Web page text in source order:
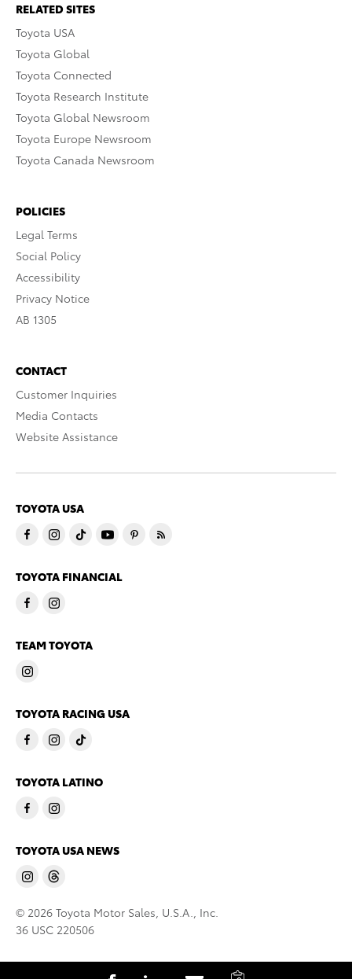
RELATED SITES
Toyota USA
Toyota Global
Toyota Connected
Toyota Research Institute
Toyota Global Newsroom
Toyota Europe Newsroom
Toyota Canada Newsroom
POLICIES
Legal Terms
Social Policy
Accessibility
Privacy Notice
AB 1305
CONTACT
Customer Inquiries
Media Contacts
Website Assistance
TOYOTA USA
TOYOTA FINANCIAL
TEAM TOYOTA
TOYOTA RACING USA
TOYOTA LATINO
TOYOTA USA NEWS
© 2026 Toyota Motor Sales, U.S.A., Inc.
36 USC 220506